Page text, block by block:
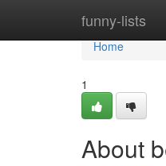
funny-lists
Home
Home
1
About